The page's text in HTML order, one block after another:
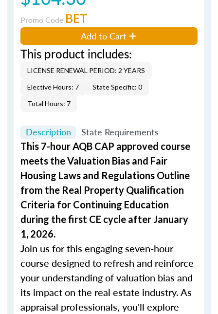
Promo Code BET
Add to Cart
This product includes:
LICENSE RENEWAL PERIOD: 2 YEARS
Elective Hours: 7
State Specific: 0
Total Hours: 7
Description State Requirements
This 7-hour AQB CAP approved course
meets the Valuation Bias and Fair
Housing Laws and Regulations Outline
from the Real Property Qualification
Criteria for Continuing Education
during the first CE cycle after January
1, 2026.
Join us for this engaging seven-hour
course designed to refresh and reinforce
your understanding of valuation bias and
its impact on the real estate industry. As
appraisal professionals, you'll explore